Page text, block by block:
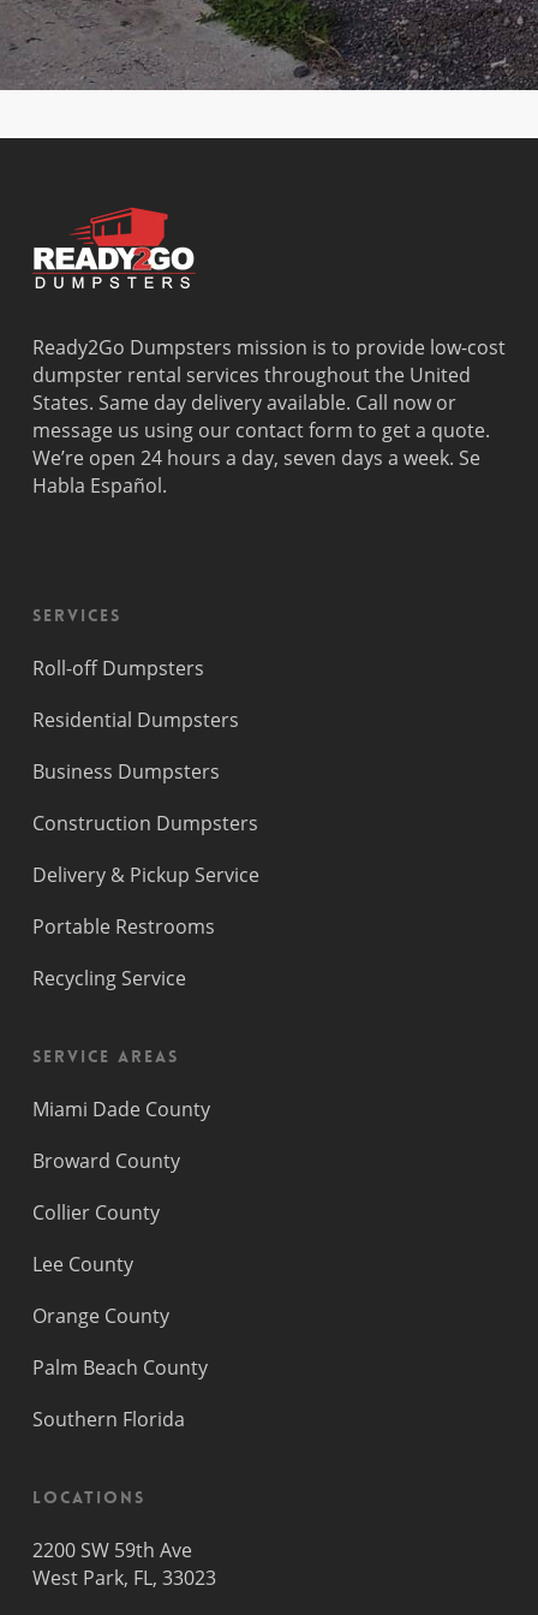
Ridge
Dania
Beach
Dania
Deerfield
Beach
Doral
El Portal
Island
Fort
Lauderdale
Point
Margate
North
Palmetto
Bay
Palmetto
Parkland
Plantation
Pompano
Beach
Princeton
River
West
West Park
West
Ready2Go Dumpsters mission is to provide low-cost
dumpster rental services throughout the United
States. Same day delivery available. Call now or
message us using our contact form to get a quote.
We’re open 24 hours a day, seven days a week. Se
Habla Español.
Services
Roll-off Dumpsters
Residential Dumpsters
Business Dumpsters
Construction Dumpsters
Delivery & Pickup Service
Portable Restrooms
Recycling Service
Service Areas
Miami Dade County
Broward County
Collier County
Lee County
Orange County
Palm Beach County
Southern Florida
Locations
2200 SW 59th Ave
West Park, FL, 33023